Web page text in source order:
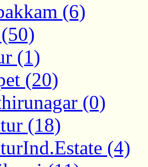
(6)
(1)
(20)
(0)
(18)
(4)